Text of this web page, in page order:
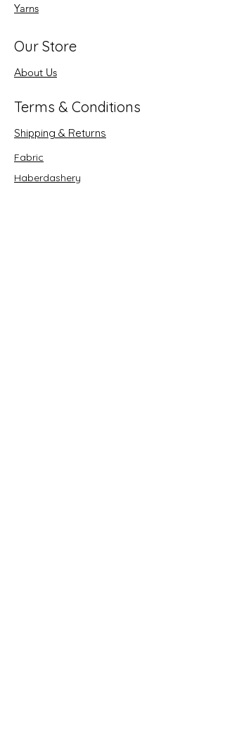
Yarns
Our Store
About Us
Terms & Conditions
Shipping & Returns
Fabric
Haberdashery